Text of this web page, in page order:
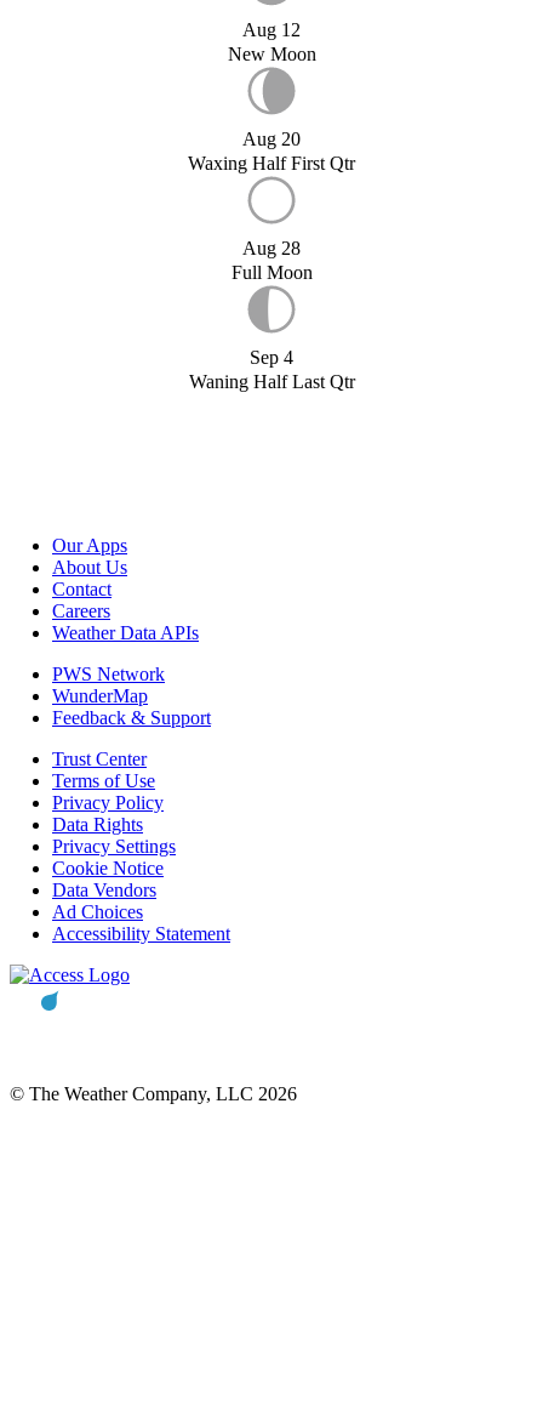
Aug 12
New Moon
Aug 20
Waxing Half First Qtr
Aug 28
Full Moon
Sep 4
Waning Half Last Qtr
Our Apps
About Us
Contact
Careers
Weather Data APIs
PWS Network
WunderMap
Feedback & Support
Trust Center
Terms of Use
Privacy Policy
Data Rights
Privacy Settings
Cookie Notice
Data Vendors
Ad Choices
Accessibility Statement
© The Weather Company, LLC 2026